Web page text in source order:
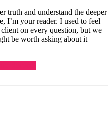
truth and understand the deeper
I’m your reader. I used to feel
on every question, but we
be worth asking about it